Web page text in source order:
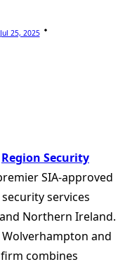
Jul 25, 2025
Region Security
SIA‑approved
services
Northern Ireland.
and
combines